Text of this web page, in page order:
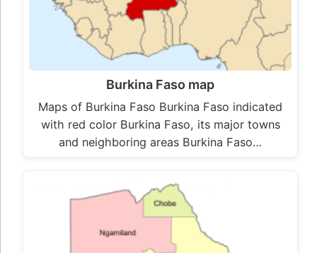
Burkina Faso map
Maps of Burkina Faso Burkina Faso indicated
with red color Burkina Faso, its major towns
and neighboring areas Burkina Faso…